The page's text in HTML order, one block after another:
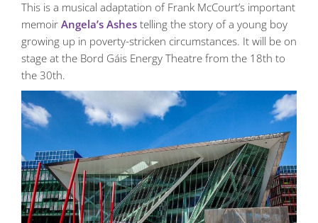
This is a musical adaptation of Frank McCourt’s important
memoir Angela’s Ashes telling the story of a young boy
growing up in poverty-stricken circumstances. It will be on
stage at the Bord Gáis Energy Theatre from the 18th to
the 30th.